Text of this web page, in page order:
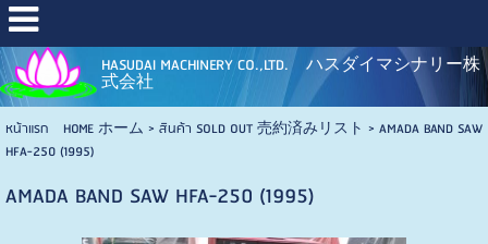
HASUDAI MACHINERY CO.,LTD. ハスダイマシナリー株
式会社
หน้าแรก HOME ホーム > สินค้า SOLD OUT 売約済みリスト > AMADA BAND SAW
HFA-250 (1995)
AMADA BAND SAW HFA-250 (1995)